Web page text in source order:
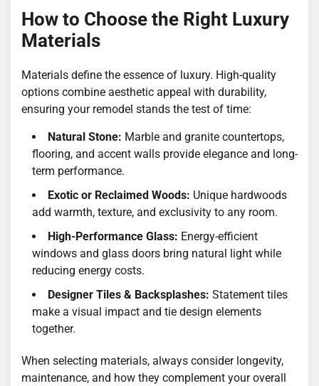
How to Choose the Right Luxury
Materials
Materials define the essence of luxury. High-quality
options combine aesthetic appeal with durability,
ensuring your remodel stands the test of time:
Natural Stone: Marble and granite countertops,
flooring, and accent walls provide elegance and long-
term performance.
Exotic or Reclaimed Woods: Unique hardwoods
add warmth, texture, and exclusivity to any room.
High-Performance Glass: Energy-efficient
windows and glass doors bring natural light while
reducing energy costs.
Designer Tiles & Backsplashes: Statement tiles
make a visual impact and tie design elements
together.
When selecting materials, always consider longevity,
maintenance, and how they complement your overall